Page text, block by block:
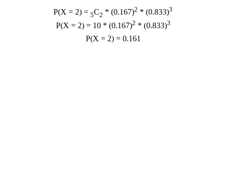
P(X = 2) = 5C2 * (0.167)2 * (0.833)3
P(X = 2) = 10 * (0.167)2 * (0.833)3
P(X = 2) = 0.161